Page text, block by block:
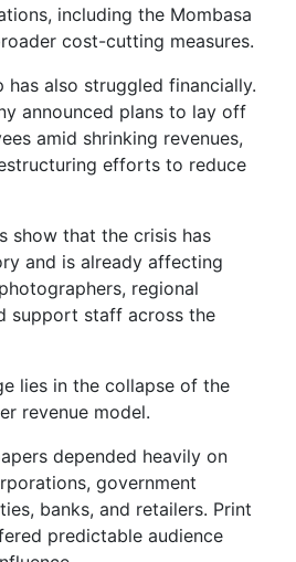
including the Mombasa
cost-cutting measures.
has also struggled financially.
announced plans to lay off
amid shrinking revenues,
efforts to reduce
show that the crisis has
and is already affecting
regional
support staff across the
lies in the collapse of the
revenue model.
depended heavily on
government
banks, and retailers. Print
predictable audience